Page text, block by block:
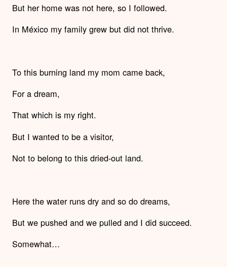
But her home was not here, so I followed.
In México my family grew but did not thrive.
To this burning land my mom came back,
For a dream,
That which is my right.
But I wanted to be a visitor,
Not to belong to this dried-out land.
Here the water runs dry and so do dreams,
But we pushed and we pulled and I did succeed.
Somewhat…